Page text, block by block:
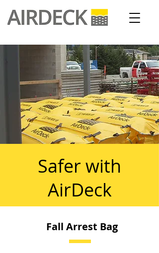
Safer with
AirDeck
Fall Arrest Bag